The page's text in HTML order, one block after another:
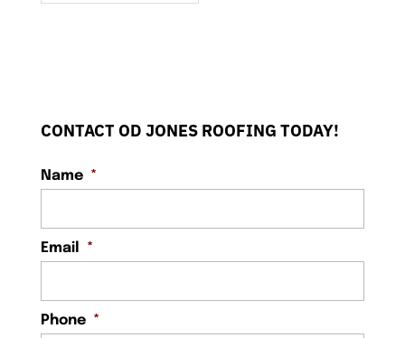
CONTACT OD JONES ROOFING TODAY!
Name *
Email *
Phone *